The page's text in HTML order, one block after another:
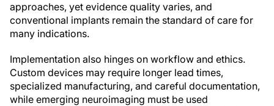
approaches, yet evidence quality varies, and
conventional implants remain the standard of care for
many indications.
Implementation also hinges on workflow and ethics.
Custom devices may require longer lead times,
specialized manufacturing, and careful documentation,
while emerging neuroimaging must be used